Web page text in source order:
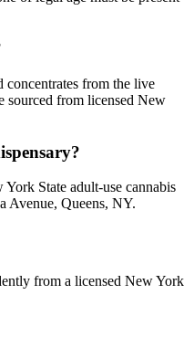
concentrates from the live
sourced from licensed New
State adult-use cannabis
Avenue, Queens, NY.
from a licensed New York